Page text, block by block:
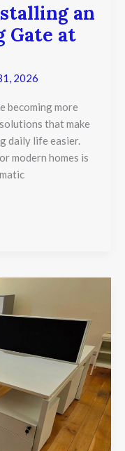
an
Gate at
2026
becoming more
that make
daily life easier.
modern homes is